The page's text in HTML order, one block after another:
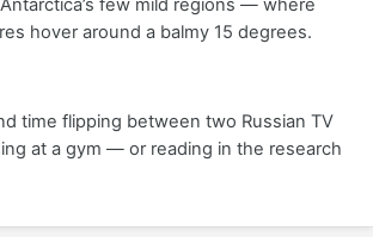
hover around a balmy 15 degrees.
time flipping between two Russian TV
at a gym — or reading in the research